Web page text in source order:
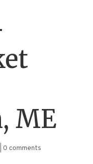
ME
0 comments